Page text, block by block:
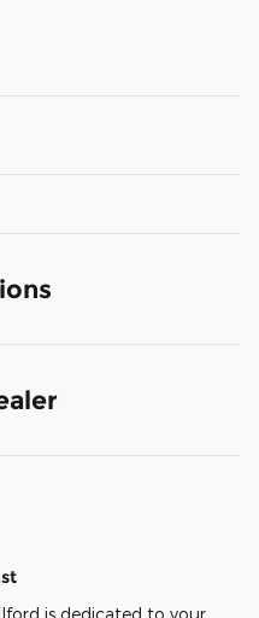
is dedicated to your